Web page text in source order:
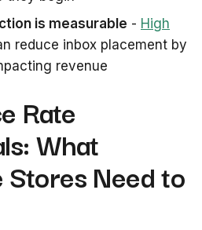
is measurable - High
reduce inbox placement by
revenue
Rate
What
Stores Need to